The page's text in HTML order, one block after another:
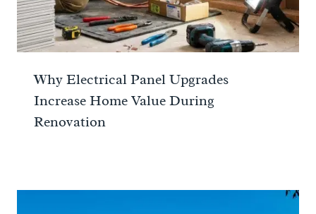
Why Electrical Panel Upgrades
Increase Home Value During
Renovation